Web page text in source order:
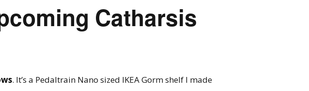
Catharsis
. It’s a Pedaltrain Nano sized IKEA Gorm shelf I made